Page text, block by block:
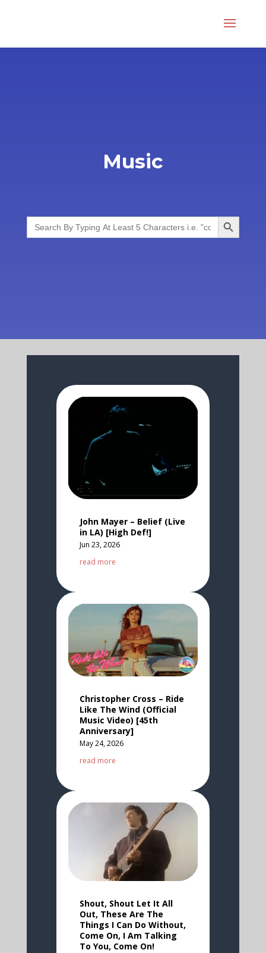
Music
Search
for:
Search Button
John Mayer – Belief (Live
in LA) [High Def!]
Jun 23, 2026
read more
Christopher Cross – Ride
Like The Wind (Official
Music Video) [45th
Anniversary]
May 24, 2026
read more
Shout, Shout Let It All
Out, These Are The
Things I Can Do Without,
Come On, I Am Talking
To You, Come On!